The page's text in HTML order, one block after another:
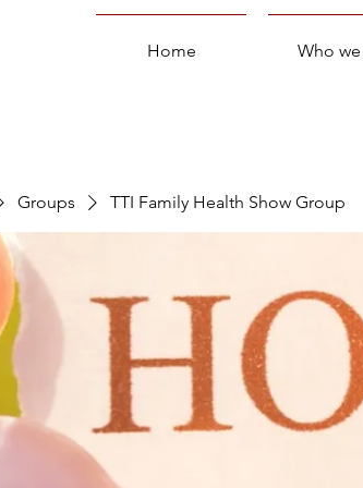
Home Who we
Groups TTI Family Health Show Group